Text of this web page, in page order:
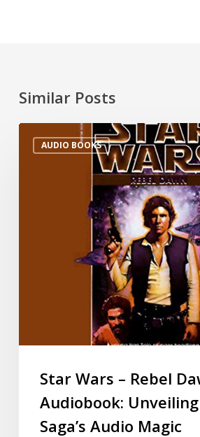
Similar Posts
AUDIO BOOKS
Star Wars – Rebel
Audiobook:
Saga’s Audio Magic